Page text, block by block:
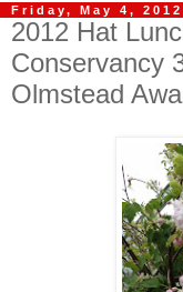
Friday, May 4, 2012
2012 Hat
Conservancy
Olmstead